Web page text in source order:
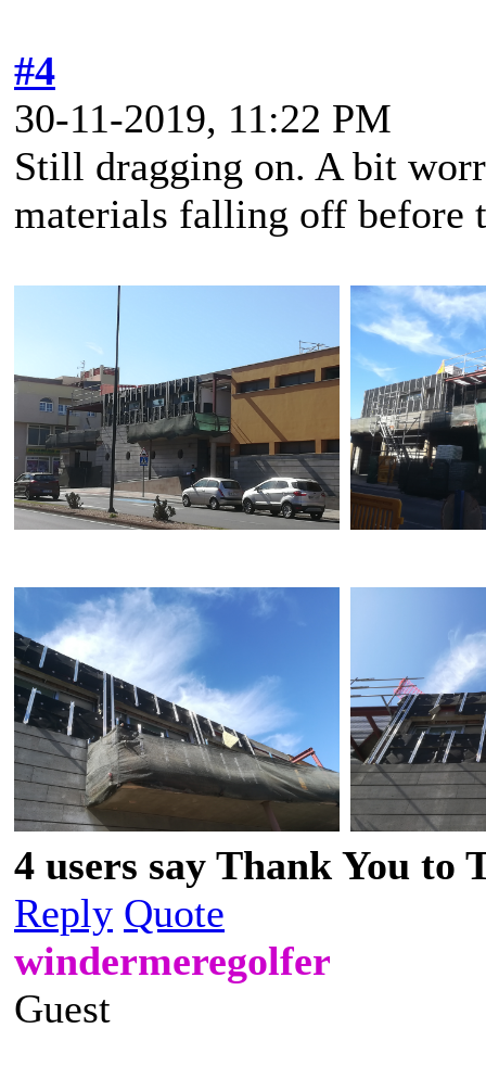
#4
30-11-2019, 11:22 PM
Still dragging on. A bit
materials falling off before
4 users say Thank You to
Reply Quote
windermeregolfer
Guest